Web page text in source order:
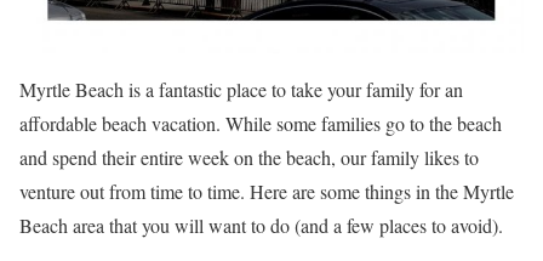
Myrtle Beach is a fantastic place to take your family for an
affordable beach vacation. While some families go to the beach
and spend their entire week on the beach, our family likes to
venture out from time to time. Here are some things in the Myrtle
Beach area that you will want to do (and a few places to avoid).